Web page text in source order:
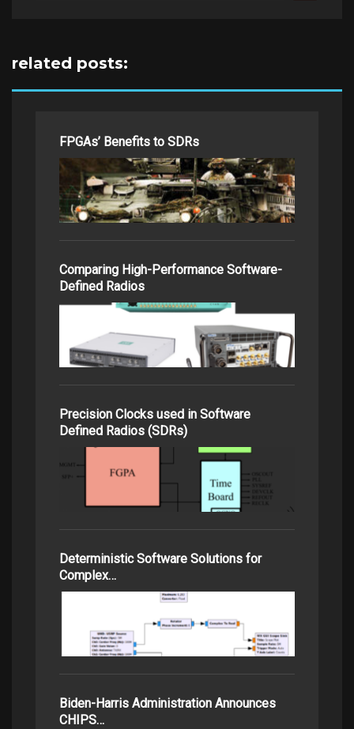
related posts:
FPGAs’ Benefits to SDRs
Comparing High-Performance Software-
Defined Radios
Precision Clocks used in Software
Defined Radios (SDRs)
Deterministic Software Solutions for
Complex…
Biden-Harris Administration Announces
CHIPS…